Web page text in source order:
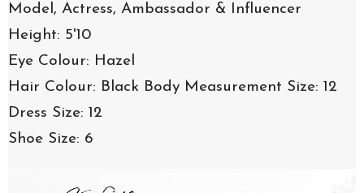
Model, Actress, Ambassador & Influencer
Height: 5'10
Eye Colour: Hazel
Hair Colour: Black Body Measurement Size: 12
Dress Size: 12
Shoe Size: 6